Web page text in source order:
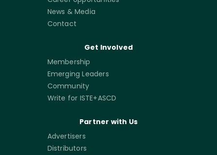
News & Media
Contact
Get Involved
Membership
Emerging Leaders
Community
Write for ISTE+ASCD
Partner with Us
Advertisers
Distributors